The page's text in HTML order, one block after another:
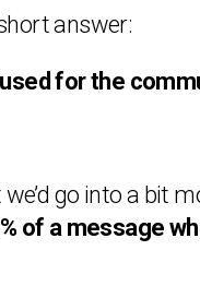
answer:
for the
go into a bit
of a message